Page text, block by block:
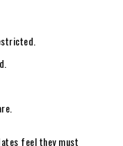
feel they must